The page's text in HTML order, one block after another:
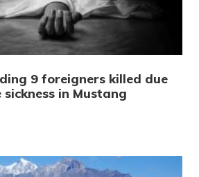
9 foreigners killed due
in Mustang